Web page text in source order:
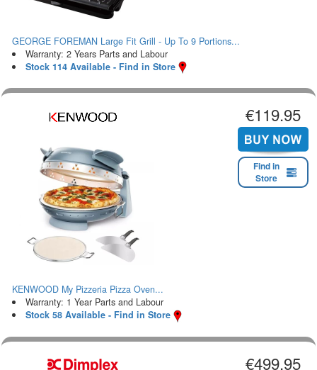
GEORGE FOREMAN Large Fit Grill - Up To 9 Portions...
Warranty: 2 Years Parts and Labour
Stock 114 Available - Find in Store
€119.95
Find in
Store
KENWOOD My Pizzeria Pizza Oven...
Warranty: 1 Year Parts and Labour
Stock 58 Available - Find in Store
€499.95